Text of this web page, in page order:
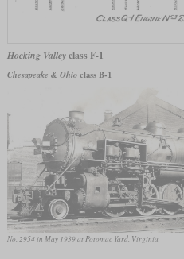
Hocking Valleyclass F-1
Chesapeake & Ohioclass B-1
No. 2954 in May 1939 at Potomac Yard, Virginia